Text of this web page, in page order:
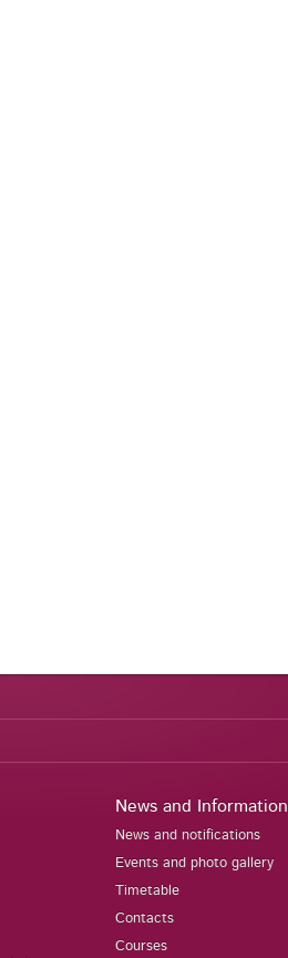
News and Information
News and notifications
Events and photo gallery
Timetable
Contacts
Courses